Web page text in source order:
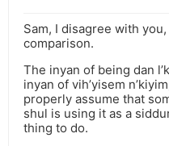
Sam, I disagree with
comparison.
The inyan of being dan
inyan of vih’yisem
properly assume that
shul is using it as a
thing to do.